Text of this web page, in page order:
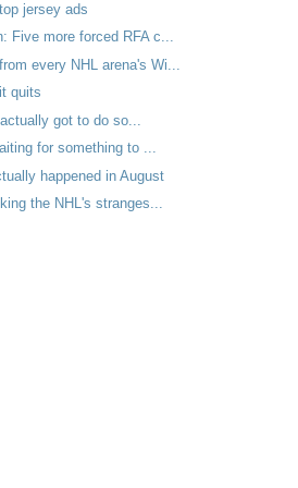
jersey ads
Five more forced RFA c...
every NHL arena's Wi...
quits
got to do so...
for something to ...
happened in August
the NHL's stranges...